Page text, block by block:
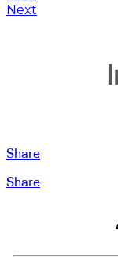
Next
Share
Share